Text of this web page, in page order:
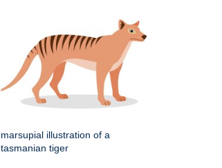
marsupial illustration of a
tasmanian tiger